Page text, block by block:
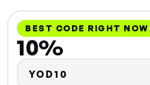
BEST CODE RIGHT NOW
10%
YOD10